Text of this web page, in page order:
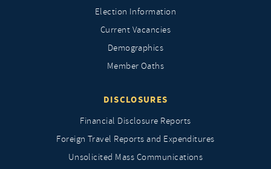
Election Information
Current Vacancies
Demographics
Member Oaths
DISCLOSURES
Financial Disclosure Reports
Foreign Travel Reports and Expenditures
Unsolicited Mass Communications